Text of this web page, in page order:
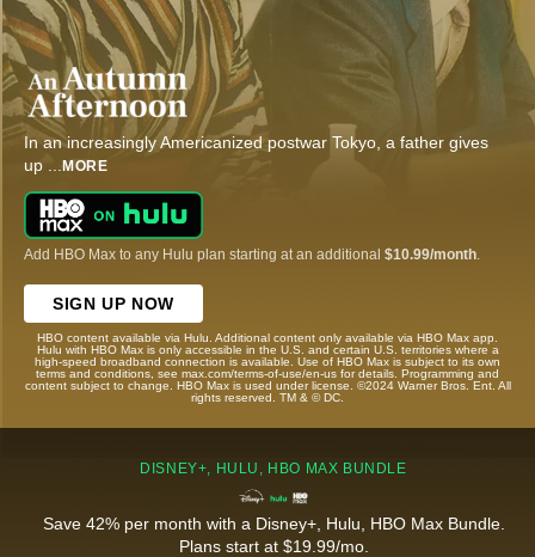
In an increasingly Americanized postwar Tokyo, a father gives
up ... MORE
Add HBO Max to any Hulu plan starting at an additional $10.99/month
SIGN UP NOW
HBO content available via Hulu. Additional content only available via HBO Max app.
Hulu with HBO Max is only accessible in the U.S. and certain U.S. territories where a
high-speed broadband connection is available. Use of HBO Max is subject to its own
terms and conditions, see max.com/terms-of-use/en-us for details. Programming and
content subject to change. HBO Max is used under license. ©2024 Warner Bros. Ent. All
rights reserved. TM & © DC.
DISNEY+, HULU, HBO MAX BUNDLE
Save 42% per month with a Disney+, Hulu, HBO Max Bundle.
Plans start at $19.99/mo.